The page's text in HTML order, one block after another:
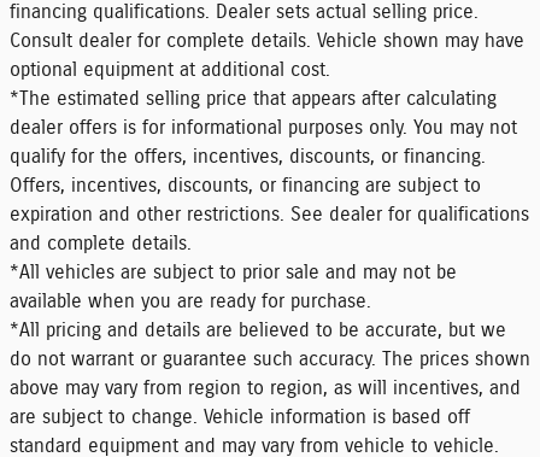
financing qualifications. Dealer sets actual selling price.
Consult dealer for complete details. Vehicle shown may have
optional equipment at additional cost.
*The estimated selling price that appears after calculating
dealer offers is for informational purposes only. You may not
qualify for the offers, incentives, discounts, or financing.
Offers, incentives, discounts, or financing are subject to
expiration and other restrictions. See dealer for qualifications
and complete details.
*All vehicles are subject to prior sale and may not be
available when you are ready for purchase.
*All pricing and details are believed to be accurate, but we
do not warrant or guarantee such accuracy. The prices shown
above may vary from region to region, as will incentives, and
are subject to change. Vehicle information is based off
standard equipment and may vary from vehicle to vehicle.